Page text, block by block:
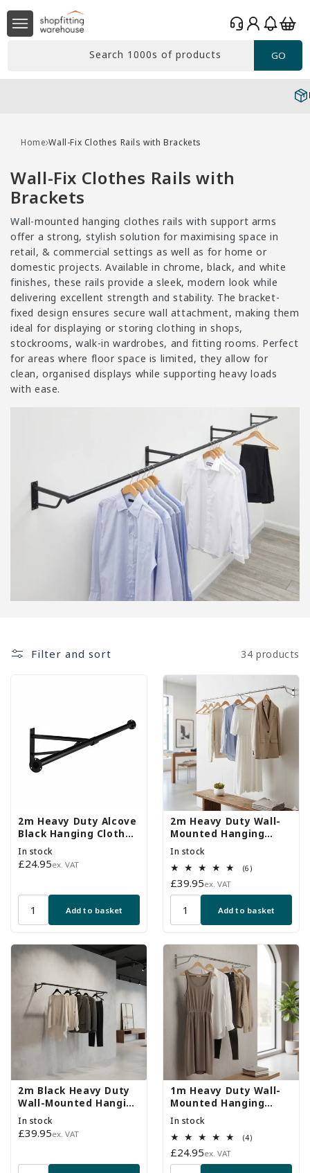
Skip to
content
Search 1000s of products GO
Log
in
Basket
Home Wall-Fix Clothes Rails with Brackets
C
o
l
l
e
c
t
i
o
n
:
Wall-Fix Clothes Rails with
Brackets
Wall-mounted hanging clothes rails with support arms
offer a strong, stylish solution for maximising space in
retail, & commercial settings as well as for home or
domestic projects. Available in chrome, black, and white
finishes, these rails provide a sleek, modern look while
delivering excellent strength and stability. The bracket-
fixed design ensures secure wall attachment, making them
ideal for displaying or storing clothing in shops,
stockrooms, walk-in wardrobes, and fitting rooms. Perfect
for areas where floor space is limited, they allow for
clean, organised displays while supporting heavy loads
with ease.
Filter and sort 34 products
2m Heavy Duty Alcove
Black Hanging Clothes
Rail with 1 Support
Arms
In stock
Regular
£24.95ex. VAT
Add to basket
2m Heavy Duty Wall-
Mounted Hanging
Clothes Rail with 3
Support Arms
In stock
(6)6
Regular
price
£39.95ex. VAT
Add to basket
2m Black Heavy Duty
Wall-Mounted Hanging
Clothes Rail with 3
Support Arms
In stock
Regular
£39.95ex. VAT
1m Heavy Duty Wall-
Mounted Hanging
Clothes Rail with 2
Support Arms
In stock
(4)4
Regular
price
£24.95ex. VAT